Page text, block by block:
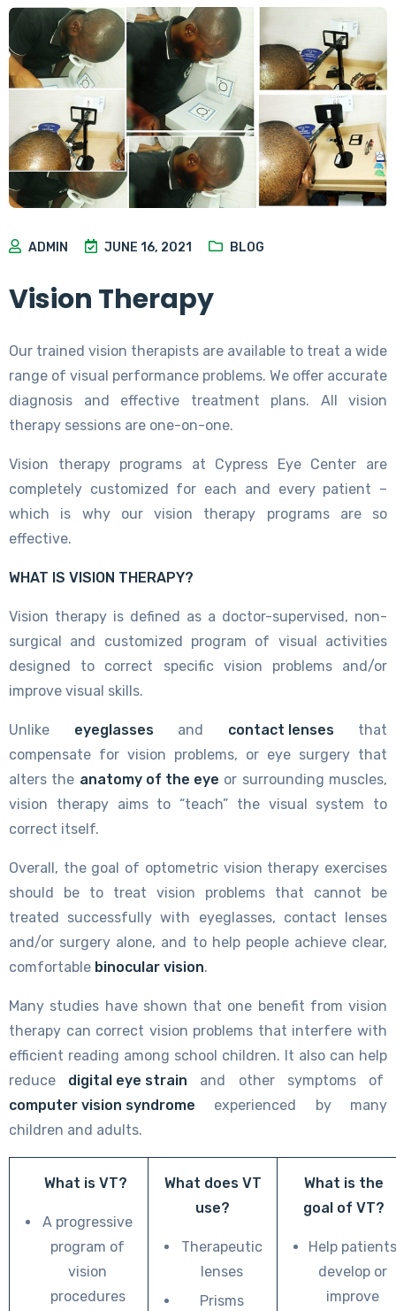
ADMIN JUNE 16, 2021 BLOG
Vision Therapy
Our trained vision therapists are available to treat a wide
range of visual performance problems. We offer accurate
diagnosis and effective treatment plans. All vision
therapy sessions are one-on-one.
Vision therapy programs at Cypress Eye Center are
completely customized for each and every patient –
which is why our vision therapy programs are so
effective.
WHAT IS VISION THERAPY?
Vision therapy is defined as a doctor-supervised, non-
surgical and customized program of visual activities
designed to correct specific vision problems and/or
improve visual skills.
Unlike eyeglassesand contact lensesthat
compensate for vision problems, or eye surgery that
alters the anatomy of the eye or surrounding muscles,
vision therapy aims to “teach” the visual system to
correct itself.
Overall, the goal of optometric vision therapy exercises
should be to treat vision problems that cannot be
treated successfully with eyeglasses, contact lenses
and/or surgery alone, and to help people achieve clear,
comfortable binocular vision.
Many studies have shown that one benefit from vision
therapy can correct vision problems that interfere with
efficient reading among school children. It also can help
reduce digital eye strain and other symptoms of
computer vision syndrome experienced by many
children and adults.
What is VT?
A progressive
program of
vision
procedures
What does VT
use?
Therapeutic
lenses
Prisms
What is the
goal of VT?
Help patients
develop or
improve